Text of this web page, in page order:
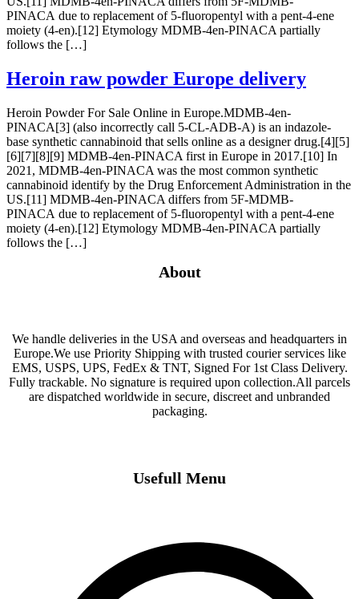
PINACA due to replacement of 5-fluoropentyl with a pent-4-ene
moiety (4-en).[12] Etymology MDMB-4en-PINACA partially
follows the […]
Heroin raw powder Europe delivery
Heroin Powder For Sale Online in Europe.MDMB-4en-
PINACA[3] (also incorrectly call 5-CL-ADB-A) is an indazole-
base synthetic cannabinoid that sells online as a designer drug.[4][5]
[6][7][8][9] MDMB-4en-PINACA first in Europe in 2017.[10] In
2021, MDMB-4en-PINACA was the most common synthetic
cannabinoid identify by the Drug Enforcement Administration in the
US.[11] MDMB-4en-PINACA differs from 5F-MDMB-
PINACA due to replacement of 5-fluoropentyl with a pent-4-ene
moiety (4-en).[12] Etymology MDMB-4en-PINACA partially
follows the […]
About
We handle deliveries in the USA and overseas and headquarters in
Europe.We use Priority Shipping with trusted courier services like
EMS, USPS, UPS, FedEx & TNT, Signed For 1st Class Delivery.
Fully trackable. No signature is required upon collection.All parcels
are dispatched worldwide in secure, discreet and unbranded
packaging.
Usefull Menu